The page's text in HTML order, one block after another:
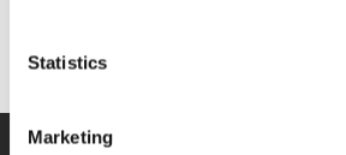
Statistics
Marketing